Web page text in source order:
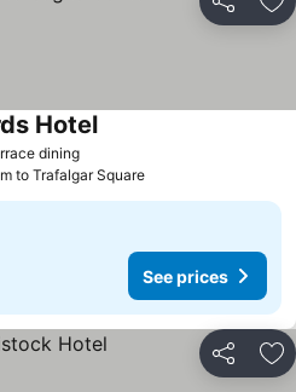
Share
dining
Hotel
to Trafalgar Square
See prices
Share